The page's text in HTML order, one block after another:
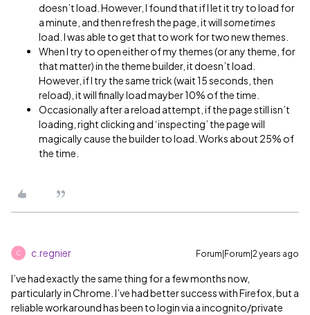
doesn’t load. However, I found that if I let it try to load for
a minute, and then refresh the page, it willsometimes
load. I was able to get that to work for two new themes.
When I try to open either of my themes (or any theme, for
that matter) in the theme builder, it doesn’t load.
However, if I try the same trick (wait 15 seconds, then
reload), it will finally load mayber 10% of the time.
Occasionally after a reload attempt, if the page still isn’t
loading, right clicking and ‘inspecting’ the page will
magically cause the builder to load. Works about 25% of
the time.
C c.regnier Forum|Forum|2 years ago
I’ve had exactly the same thing for a few months now,
particularly in Chrome. I’ve had better success with Firefox, but a
reliable workaround has been to login via a incognito/private